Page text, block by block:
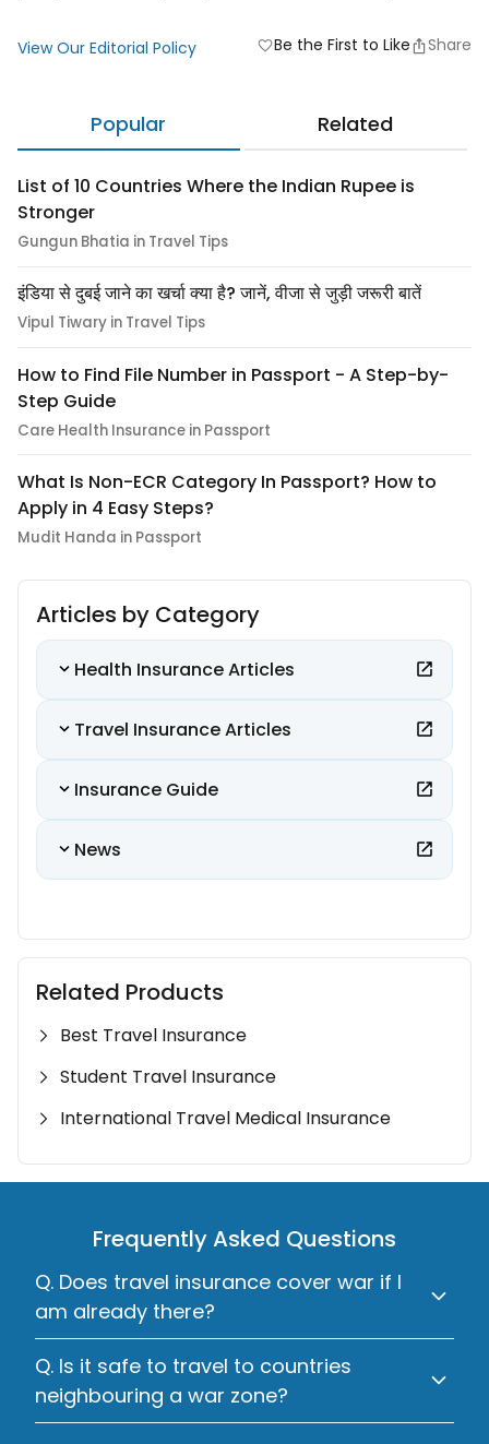
View Our Editorial Policy favoriteBe the First to Like Share
Popular Related
List of 10 Countries Where the Indian Rupee is
Stronger
Gungun Bhatia in Travel Tips
इंडिया से दुबई जाने का खर्चा क्या है? जानें, वीजा से जुड़ी जरूरी बातें
Vipul Tiwary in Travel Tips
How to Find File Number in Passport - A Step-by-
Step Guide
Care Health Insurance in Passport
What Is Non-ECR Category In Passport? How to
Apply in 4 Easy Steps?
Mudit Handa in Passport
Articles by Category
Health Insurance Articles
Travel Insurance Articles
Insurance Guide
News
Related Products
Best Travel Insurance
Student Travel Insurance
International Travel Medical Insurance
Frequently Asked Questions
Q. Does travel insurance cover war if I
am already there?
Q. Is it safe to travel to countries
neighbouring a war zone?